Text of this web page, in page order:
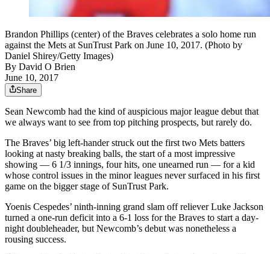
Brandon Phillips (center) of the Braves celebrates a solo home run
against the Mets at SunTrust Park on June 10, 2017. (Photo by
Daniel Shirey/Getty Images)
By David O Brien
June 10, 2017
Share
Sean Newcomb had the kind of auspicious major league debut that
we always want to see from top pitching prospects, but rarely do.
The Braves’ big left-hander struck out the first two Mets batters
looking at nasty breaking balls, the start of a most impressive
showing — 6 1/3 innings, four hits, one unearned run — for a kid
whose control issues in the minor leagues never surfaced in his first
game on the bigger stage of SunTrust Park.
Yoenis Cespedes’ ninth-inning grand slam off reliever Luke Jackson
turned a one-run deficit into a 6-1 loss for the Braves to start a day-
night doubleheader, but Newcomb’s debut was nonetheless a
rousing success.